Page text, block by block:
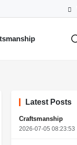
Latest Posts
Craftsmanship
2026-07-05 08:23:53